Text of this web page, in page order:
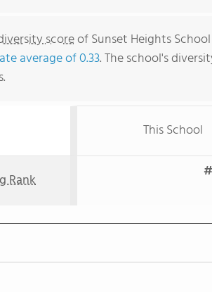
scoreof Sunset Heights
average of 0.33. The school's
This School
Rank